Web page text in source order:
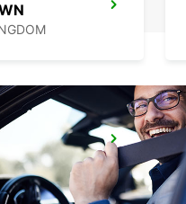
KINGDOM